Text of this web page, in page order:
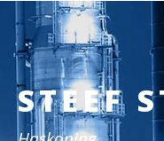
STEEF